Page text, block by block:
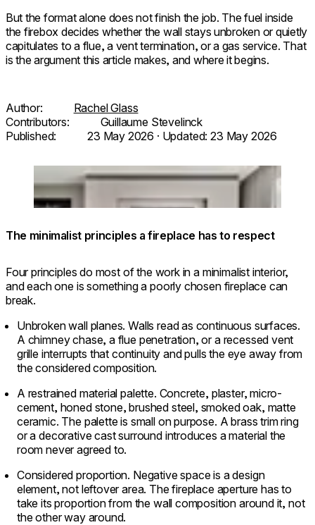
But the format alone does not finish the job. The fuel inside
the firebox decides whether the wall stays unbroken or quietly
capitulates to a flue, a vent termination, or a gas service. That
is the argument this article makes, and where it begins.
Author:
Rachel Glass
Contributors:
Guillaume Stevelinck
Published:
23 May 2026 · Updated:23 May 2026
Loading image...
© Herbert / Architecture:
@taltamir_architecture.design /
Photo: @odedsmadar
Flex
68SS
The minimalist principles a fireplace has to respect
Four principles do most of the work in a minimalist interior,
and each one is something a poorly chosen fireplace can
break.
Unbroken wall planes. Walls read as continuous surfaces.
A chimney chase, a flue penetration, or a recessed vent
grille interrupts that continuity and pulls the eye away from
the considered composition.
A restrained material palette. Concrete, plaster, micro-
cement, honed stone, brushed steel, smoked oak, matte
ceramic. The palette is small on purpose. A brass trim ring
or a decorative cast surround introduces a material the
room never agreed to.
Considered proportion. Negative space is a design
element, not leftover area. The fireplace aperture has to
take its proportion from the wall composition around it, not
the other way around.